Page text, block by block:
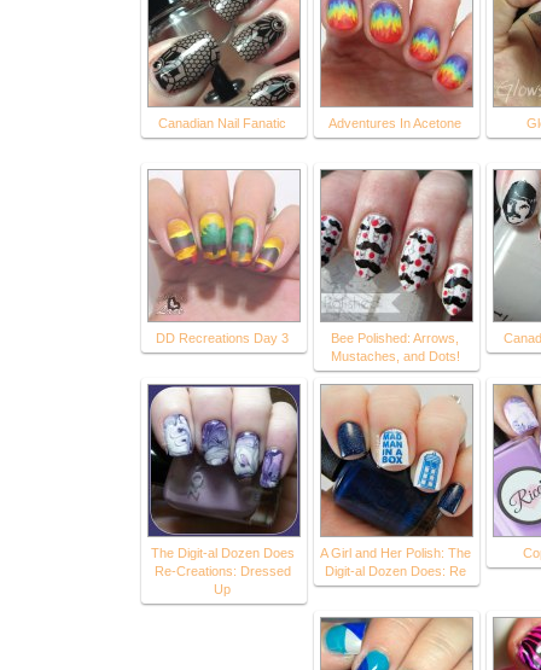
Canadian Nail Fanatic Adventures In Acetone
DD Recreations Day 3
Bee Polished: Arrows,
Mustaches, and Dots!
The Digit-al Dozen Does
Re-Creations: Dressed
Up
A Girl and Her Polish: The
Digit-al Dozen Does: Re